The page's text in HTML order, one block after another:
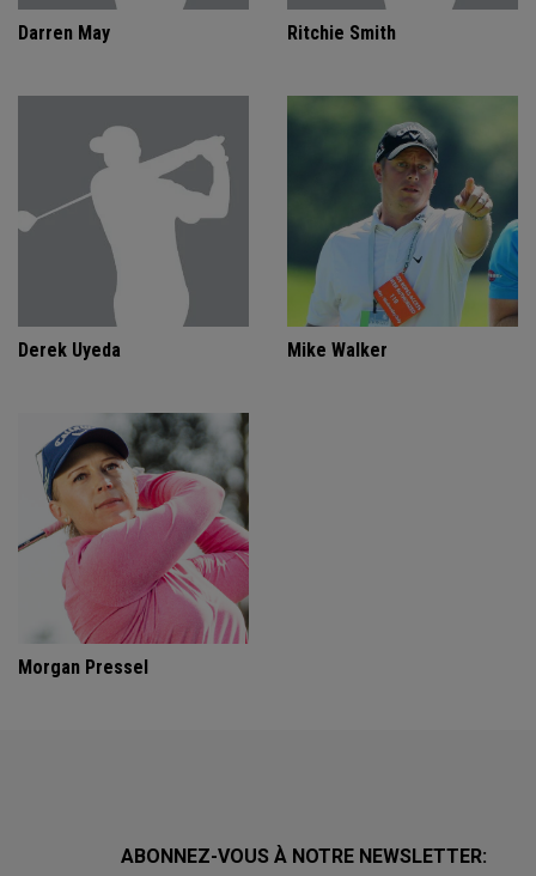
Darren May Ritchie Smith
Derek Uyeda Mike Walker
Morgan Pressel
ABONNEZ-VOUS À NOTRE NEWSLETTER: